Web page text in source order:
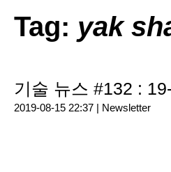
Tag: yak
기술 뉴스 #132 :
2019-08-15 22:37 | Newsletter